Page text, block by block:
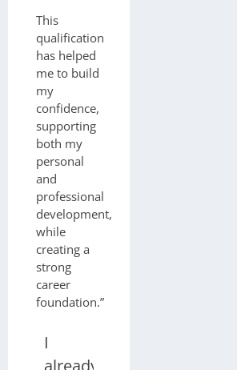
This
qualification
has helped
me to build
my
confidence,
supporting
both my
personal
and
professional
development,
while
creating a
strong
career
foundation.”
I
already